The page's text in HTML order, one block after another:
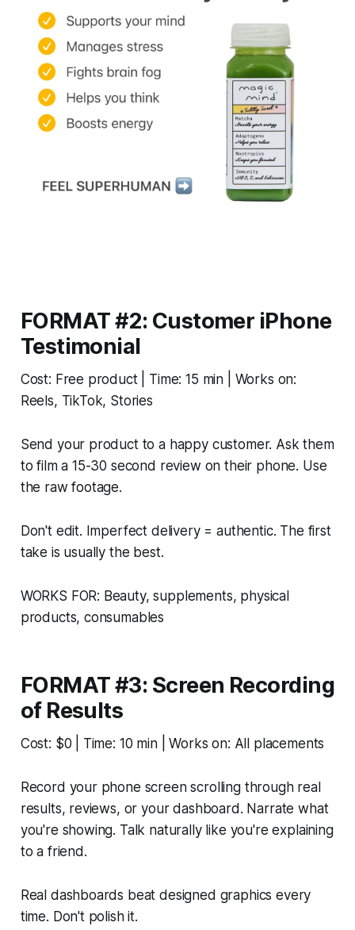
FORMAT #2: Customer iPhone
Testimonial
Cost: Free product | Time: 15 min | Works on:
Reels, TikTok, Stories
Send your product to a happy customer. Ask them
to film a 15-30 second review on their phone. Use
the raw footage.
Don't edit. Imperfect delivery = authentic. The first
take is usually the best.
WORKS FOR: Beauty, supplements, physical
products, consumables
FORMAT #3: Screen Recording
of Results
Cost: $0 | Time: 10 min | Works on: All placements
Record your phone screen scrolling through real
results, reviews, or your dashboard. Narrate what
you're showing. Talk naturally like you're explaining
to a friend.
Real dashboards beat designed graphics every
time. Don't polish it.